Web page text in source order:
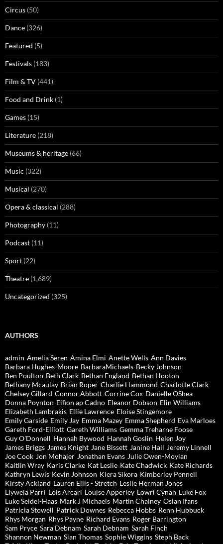
Circus (50)
Dance (326)
Featured (5)
Festivals (183)
Film & TV (441)
Food and Drink (1)
Games (15)
Literature (218)
Museums & heritage (66)
Music (322)
Musical (270)
Opera & classical (288)
Photography (11)
Podcast (11)
Sport (22)
Theatre (1,689)
Uncategorized (325)
AUTHORS
admin Amelia Seren Amina Elmi Anette Wells Ann Davies
Barbara Hughes-Moore BarbaraMichaels Becky Johnson
Ben Poulton Beth Clark Bethan England Bethan Hooton
Bethany Mcaulay Brian Roper Charlie Hammond Charlotte Clark
Chelsey Gillard Connor Abbott Corrine Cox Danielle OShea
Donna Poynton Eifion ap Cadno Eleanor Dobson Elin Williams
Elizabeth Lambrakis Ellie Lawrence Eloise Stingemore
Emily Garside Emily Jay Emma Mazey Emma Shepherd Eva Marloes
Gareth Ford-Elliott Gareth Williams Gemma Treharne Foose
Guy O'Donnell Hannah Bywood Hannah Goslin Helen Joy
James Briggs James Knight Jane Bissett Janine Hall Jeremy Linnell
Joe Cook Jon Mohajer Jonathan Evans Julie Owen-Moylan
Kaitlin Wray Karis Clarke Kat Leslie Kate Chadwick Kate Richards
Kathryn Lewis Kevin Johnson Kiera Sikora Kimberley Pennell
Kirsty Ackland Lauren Ellis - Stretch Leslie Herman Jones
Llywela Parri Lois Arcari Louise Apperley Lowri Cynan Luke Fox
Luke Seidel-Haas Mark J Michaels Martin Chainey Osian Ifans
Patricia Stowell Patrick Downes Rebecca Hobbs Renn Hubbuck
Rhys Morgan Rhys Payne Richard Evans Roger Barrington
Sam Pryce Sara Debnam Sarah Debnam Sarah Finch
Shannon Newman Sian Thomas Sophie Wiggins Steph Back